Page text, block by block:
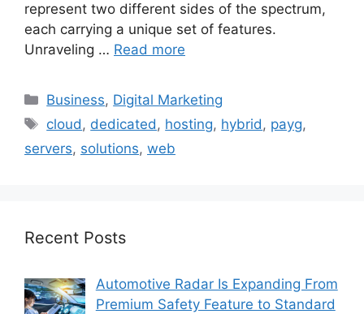
represent two different sides of the spectrum,
each carrying a unique set of features.
Unraveling … Read more
Categories
Business, Digital Marketing
Tags
cloud, dedicated, hosting, hybrid, payg,
servers, solutions, web
Recent Posts
Automotive Radar Is Expanding From
Premium Safety Feature to Standard